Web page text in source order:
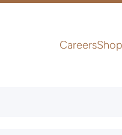
CareersShop